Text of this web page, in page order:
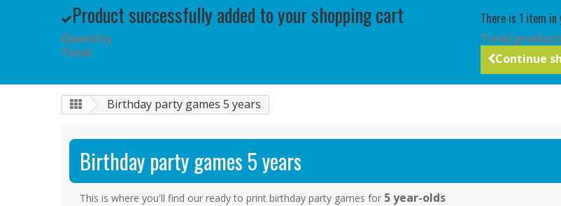
Product successfully added to your shopping cart
Quantity
Total
There is 1 item in
Total
Continue
Birthday party games 5 years
Birthday party games 5 years
This is where you'll find our ready to print birthday party games for 5 year-olds